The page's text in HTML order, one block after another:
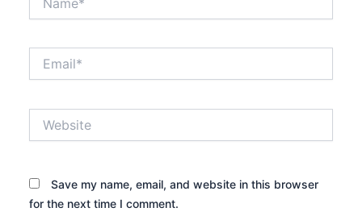
Save my name, email, and website in this browser
for the next time I comment.